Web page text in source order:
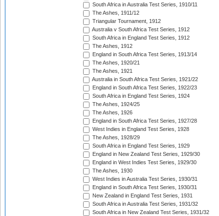
South Africa in Australia Test Series, 1910/11
The Ashes, 1911/12
Triangular Tournament, 1912
Australia v South Africa Test Series, 1912
South Africa in England Test Series, 1912
The Ashes, 1912
England in South Africa Test Series, 1913/14
The Ashes, 1920/21
The Ashes, 1921
Australia in South Africa Test Series, 1921/22
England in South Africa Test Series, 1922/23
South Africa in England Test Series, 1924
The Ashes, 1924/25
The Ashes, 1926
England in South Africa Test Series, 1927/28
West Indies in England Test Series, 1928
The Ashes, 1928/29
South Africa in England Test Series, 1929
England in New Zealand Test Series, 1929/30
England in West Indies Test Series, 1929/30
The Ashes, 1930
West Indies in Australia Test Series, 1930/31
England in South Africa Test Series, 1930/31
New Zealand in England Test Series, 1931
South Africa in Australia Test Series, 1931/32
South Africa in New Zealand Test Series, 1931/32